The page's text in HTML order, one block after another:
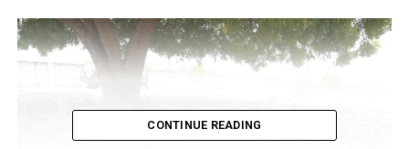
CONTINUE READING